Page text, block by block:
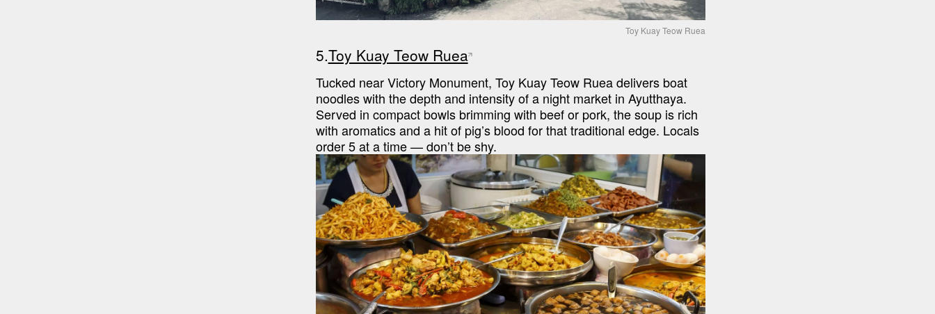
Toy Kuay Teow Ruea
5.Toy Kuay Teow Ruea
Tucked near Victory Monument, Toy Kuay Teow Ruea delivers boat
noodles with the depth and intensity of a night market in Ayutthaya.
Served in compact bowls brimming with beef or pork, the soup is rich
with aromatics and a hit of pig’s blood for that traditional edge. Locals
order 5 at a time — don’t be shy.